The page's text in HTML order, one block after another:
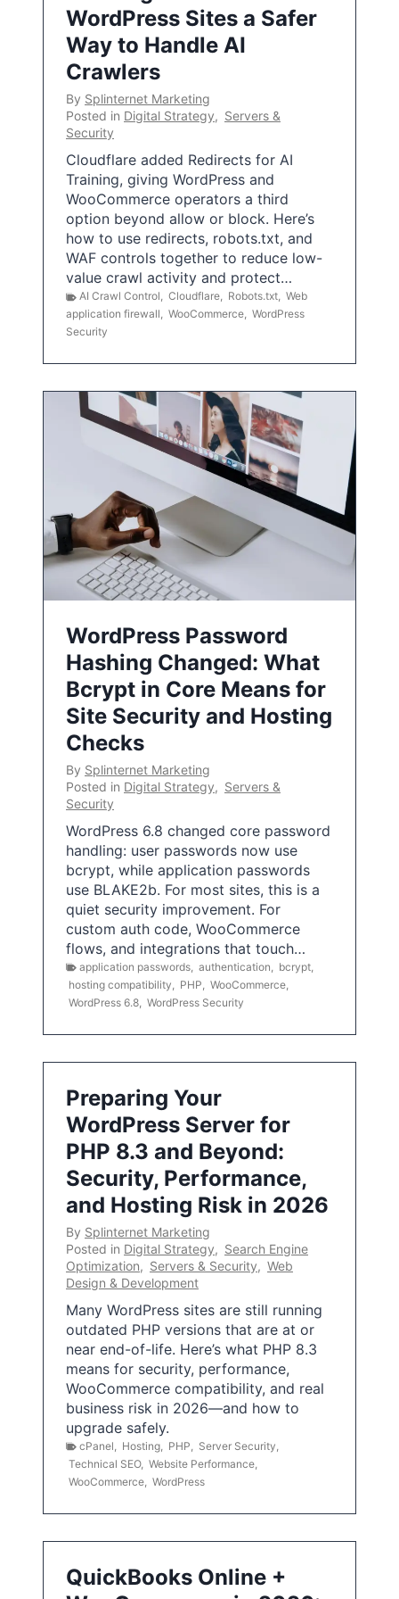
WordPress Sites a Safer
Way to Handle AI
Crawlers
By Splinternet Marketing
Posted in Digital Strategy, Servers &
Security
Cloudflare added Redirects for AI
Training, giving WordPress and
WooCommerce operators a third
option beyond allow or block. Here’s
how to use redirects, robots.txt, and
WAF controls together to reduce low-
value crawl activity and protect…
AI Crawl Control, Cloudflare, Robots.txt, Web
application firewall, WooCommerce, WordPress
Security
WordPress Password
Hashing Changed: What
Bcrypt in Core Means for
Site Security and Hosting
Checks
By Splinternet Marketing
Posted in Digital Strategy, Servers &
Security
WordPress 6.8 changed core password
handling: user passwords now use
bcrypt, while application passwords
use BLAKE2b. For most sites, this is a
quiet security improvement. For
custom auth code, WooCommerce
flows, and integrations that touch…
application passwords authentication bcrypt
hosting compatibility
PHP WooCommerce
WordPress 6.8 WordPress Security
Preparing Your
WordPress Server for
PHP 8.3 and Beyond:
Security, Performance,
and Hosting Risk in 2026
By Splinternet Marketing
Posted in Digital Strategy, Search Engine
Optimization, Servers & Security, Web
Design & Development
Many WordPress sites are still running
outdated PHP versions that are at or
near end-of-life. Here’s what PHP 8.3
means for security, performance,
WooCommerce compatibility, and real
business risk in 2026—and how to
upgrade safely.
cPanel Hosting PHP Server Security
Technical SEO, Website Performance
WooCommerce WordPress
QuickBooks Online +